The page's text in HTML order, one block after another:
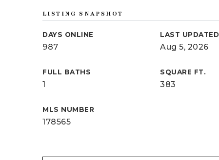
LISTING SNAPSHOT
DAYS ONLINE
987
LAST UPDATED
Aug 5, 2026
FULL BATHS
1
SQUARE FT.
383
MLS NUMBER
178565